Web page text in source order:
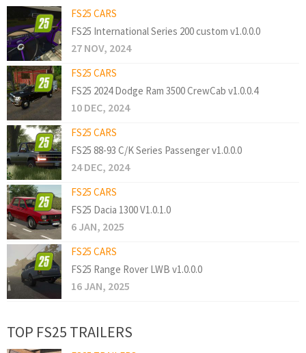
FS25 CARS
FS25 International Series 200 custom v1.0.0.0
27 NOV, 2024
FS25 CARS
FS25 2024 Dodge Ram 3500 CrewCab v1.0.0.4
10 DEC, 2024
FS25 CARS
FS25 88-93 C/K Series Passenger v1.0.0.0
24 DEC, 2024
FS25 CARS
FS25 Dacia 1300 V1.0.1.0
6 JAN, 2025
FS25 CARS
FS25 Range Rover LWB v1.0.0.0
16 JAN, 2025
TOP FS25 TRAILERS